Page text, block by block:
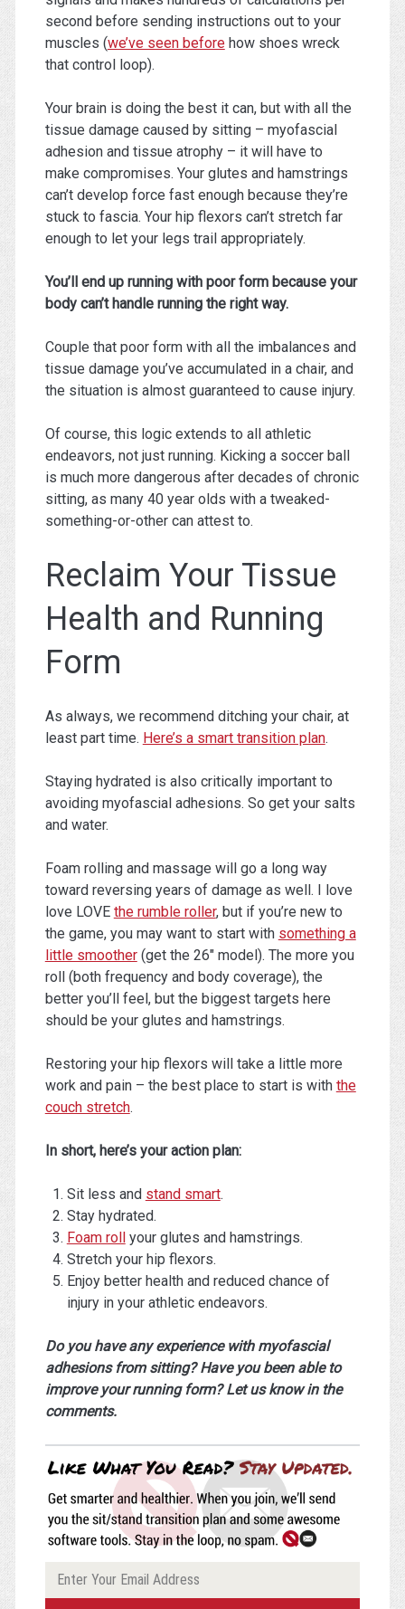
second before sending instructions out to your
muscles (we’ve seen beforehow shoes wreck
that control loop).
Your brain is doing the best it can, but with all the
tissue damage caused by sitting – myofascial
adhesion and tissue atrophy – it will have to
make compromises. Your glutes and hamstrings
can’t develop force fast enough because they’re
stuck to fascia. Your hip flexors can’t stretch far
enough to let your legs trail appropriately.
You’ll end up running with poor form because your
body can’t handle running the right way.
Couple that poor form with all the imbalances and
tissue damage you’ve accumulated in a chair, and
the situation is almost guaranteed to cause injury.
Of course, this logic extends to all athletic
endeavors, not just running. Kicking a soccer ball
is much more dangerous after decades of chronic
sitting, as many 40 year olds with a tweaked-
something-or-other can attest to.
Reclaim Your Tissue
Health and Running
Form
As always, we recommend ditching your chair, at
least part time. Here’s a smart transition plan.
Staying hydrated is also critically important to
avoiding myofascial adhesions. So get your salts
and water.
Foam rolling and massage will go a long way
toward reversing years of damage as well. I love
love LOVE the rumble roller, but if you’re new to
the game, you may want to start with something a
little smoother(get the 26″ model). The more you
roll (both frequency and body coverage), the
better you’ll feel, but the biggest targets here
should be your glutes and hamstrings.
Restoring your hip flexors will take a little more
work and pain – the best place to start is with the
couch stretch.
In short, here’s your action plan:
Sit less and stand smart.
Stay hydrated.
Foam rollyour glutes and hamstrings.
Stretch your hip flexors.
Enjoy better health and reduced chance of
injury in your athletic endeavors.
Do you have any experience with myofascial
adhesions from sitting? Have you been able to
improve your running form? Let us know in the
comments.